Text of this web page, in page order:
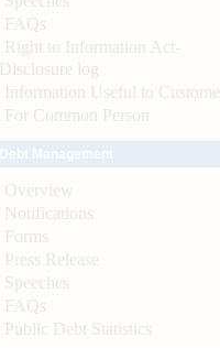
FAQs
Right to Information Act-
Disclosure log
Information Useful to Customer
For Common Person
Overview
Notifications
Forms
Press Release
Speeches
FAQs
Public Debt Statistics